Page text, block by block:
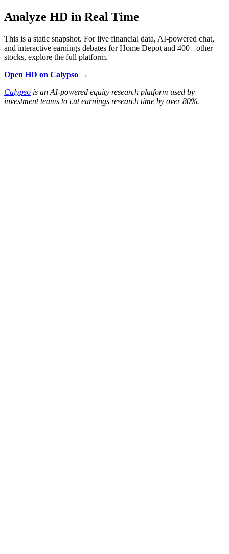
Analyze HD in Real Time
This is a static snapshot. For live financial data, AI-powered chat,
and interactive earnings debates for Home Depot and 400+ other
stocks, explore the full platform.
Open HD on Calypso →
Calypso is an AI-powered equity research platform used by
investment teams to cut earnings research time by over 80%.